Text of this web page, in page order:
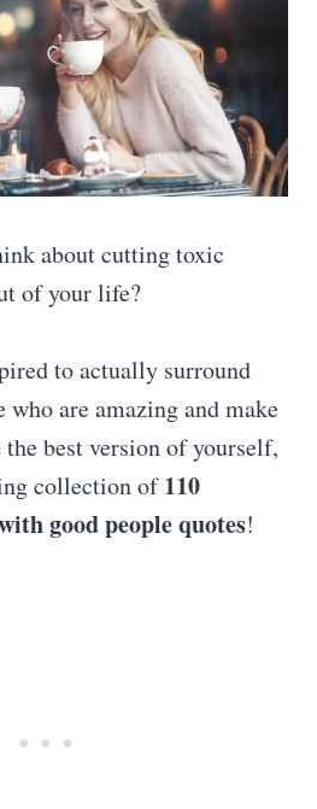
about cutting toxic
of your life?
to actually surround
are amazing and make
best version of yourself,
collection of110
goodpeople quotes!